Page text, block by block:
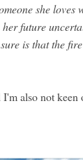
she loves
future
is that the
also not keen